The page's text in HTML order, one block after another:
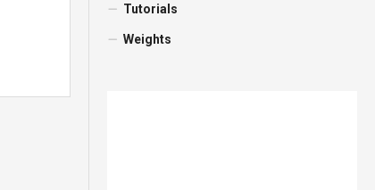
Tutorials
Weights